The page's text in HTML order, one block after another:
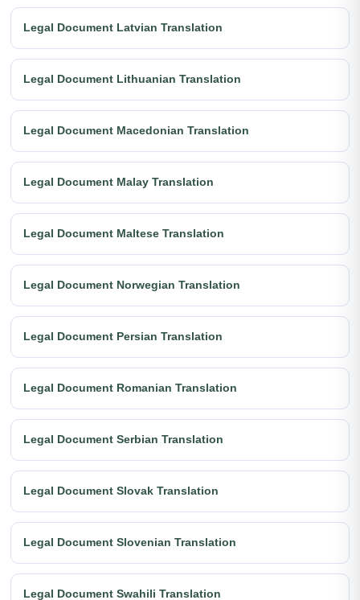
Legal Document Latvian Translation
Legal Document Lithuanian Translation
Legal Document Macedonian Translation
Legal Document Malay Translation
Legal Document Maltese Translation
Legal Document Norwegian Translation
Legal Document Persian Translation
Legal Document Romanian Translation
Legal Document Serbian Translation
Legal Document Slovak Translation
Legal Document Slovenian Translation
Legal Document Swahili Translation